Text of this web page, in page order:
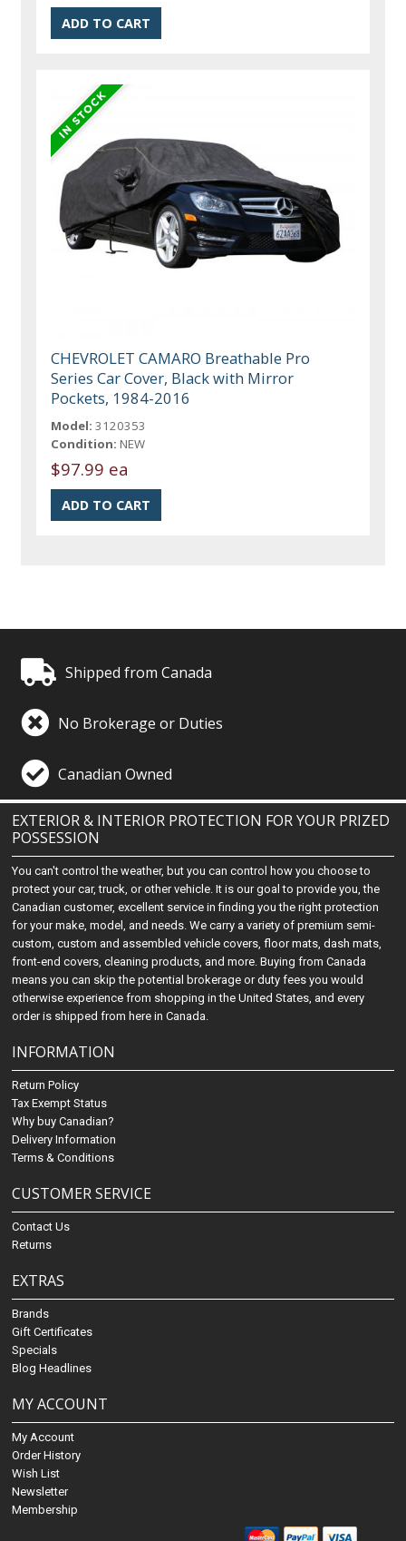
CHEVROLET CAMARO Breathable Pro
Series Car Cover, Black with Mirror
Pockets, 1984-2016
Model: 3120353
Condition: NEW
$97.99 ea
Shipped from Canada
No Brokerage or Duties
Canadian Owned
EXTERIOR & INTERIOR PROTECTION FOR YOUR PRIZED
POSSESSION
You can't control the weather, but you can control how you choose to
protect your car, truck, or other vehicle. It is our goal to provide you, the
Canadian customer, excellent service in finding you the right protection
for your make, model, and needs. We carry a variety of premium semi-
custom, custom and assembled vehicle covers, floor mats, dash mats,
front-end covers, cleaning products, and more. Buying from Canada
means you can skip the potential brokerage or duty fees you would
otherwise experience from shopping in the United States, and every
order is shipped from here in Canada.
INFORMATION
Return Policy
Tax Exempt Status
Why buy Canadian?
Delivery Information
Terms & Conditions
CUSTOMER SERVICE
Contact Us
Returns
EXTRAS
Brands
Gift Certificates
Specials
Blog Headlines
MY ACCOUNT
My Account
Order History
Wish List
Newsletter
Membership